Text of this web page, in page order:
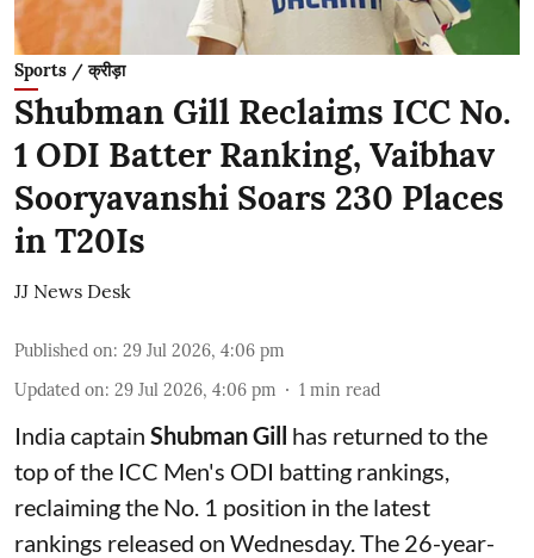
Sports / क्रीड़ा
Shubman Gill Reclaims ICC No.
1 ODI Batter Ranking, Vaibhav
Sooryavanshi Soars 230 Places
in T20Is
JJ News Desk
Published on: 29 Jul 2026, 4:06 pm
Updated on: 29 Jul 2026, 4:06 pm 1 min read
India captain Shubman Gill has returned to the
top of the ICC Men's ODI batting rankings,
reclaiming the No. 1 position in the latest
rankings released on Wednesday. The 26-year-